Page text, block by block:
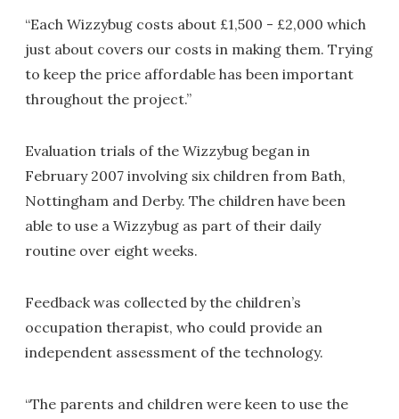
“Each Wizzybug costs about £1,500 - £2,000 which
just about covers our costs in making them. Trying
to keep the price affordable has been important
throughout the project.”
Evaluation trials of the Wizzybug began in
February 2007 involving six children from Bath,
Nottingham and Derby. The children have been
able to use a Wizzybug as part of their daily
routine over eight weeks.
Feedback was collected by the children’s
occupation therapist, who could provide an
independent assessment of the technology.
“The parents and children were keen to use the